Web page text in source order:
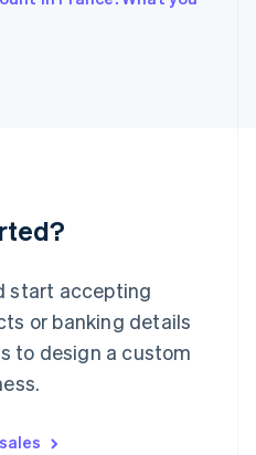
start accepting
or banking details
to design a custom